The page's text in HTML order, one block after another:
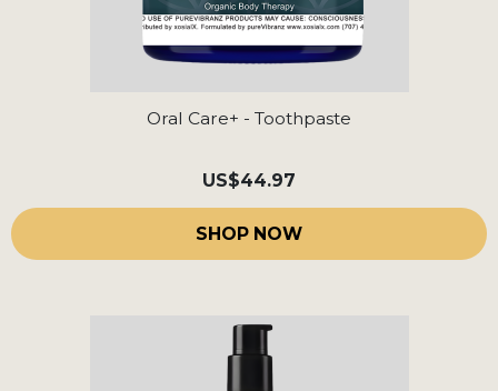
Oral Care+ - Toothpaste
US$44.97
SHOP NOW